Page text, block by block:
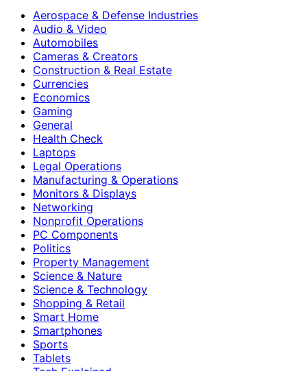
Aerospace & Defense Industries
Audio & Video
Automobiles
Cameras & Creators
Construction & Real Estate
Currencies
Economics
Gaming
General
Health Check
Laptops
Legal Operations
Manufacturing & Operations
Monitors & Displays
Networking
Nonprofit Operations
PC Components
Politics
Property Management
Science & Nature
Science & Technology
Shopping & Retail
Smart Home
Smartphones
Sports
Tablets